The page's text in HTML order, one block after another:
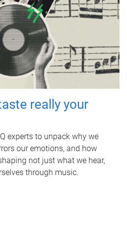
really your
experts to unpack why we
our emotions, and how
not just what we hear,
through music.